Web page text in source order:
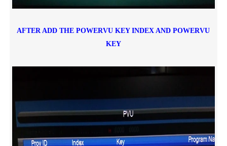
AFTER ADD THE POWERVU KEY INDEX AND POWERVU
KEY